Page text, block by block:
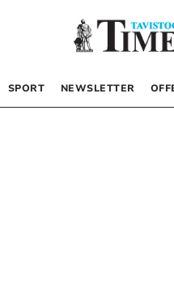
SPORT NEWSLETTER